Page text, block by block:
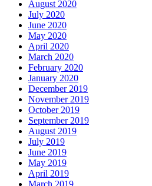
August 2020
July 2020
June 2020
May 2020
April 2020
March 2020
February 2020
January 2020
December 2019
November 2019
October 2019
September 2019
August 2019
July 2019
June 2019
May 2019
April 2019
March 2019